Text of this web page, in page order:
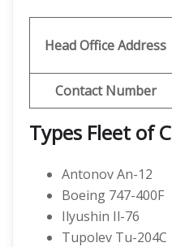
Head Office Address
Contact Number
Types Fleet of
Antonov An-12
Boeing 747-400F
Ilyushin Il-76
Tupolev Tu-204C